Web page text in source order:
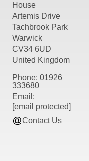
House
Artemis Drive
Tachbrook Park
Warwick
CV34 6UD
United Kingdom
Phone: 01926
333680
Email:
[email protected]
Contact Us